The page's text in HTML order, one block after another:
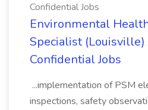
Confidential Jobs
Environmental
Specialist (Louisville)
Confidential Jobs
...implementation of PSM
inspections, safety